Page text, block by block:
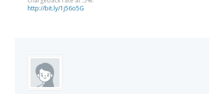
http://bit.ly/1j56o5G